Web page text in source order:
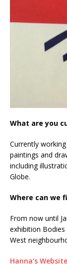
What are you
Currently
paintings and
including
Globe.
Where can we
From now until
exhibition
West
Hanna’s Website